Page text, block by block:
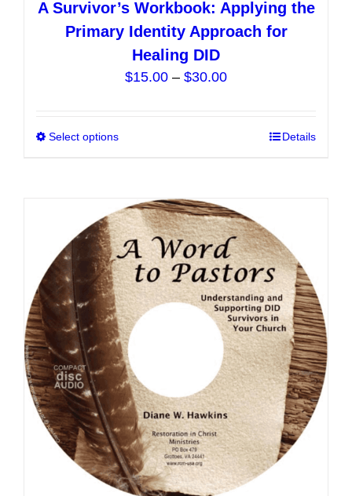
A Survivor’s Workbook: Applying the
Primary Identity Approach for
Healing DID
$15.00 – $30.00Price
through
Select options
multiple
variants.
The
options
may
be
chosen
on
the
product
page
Details